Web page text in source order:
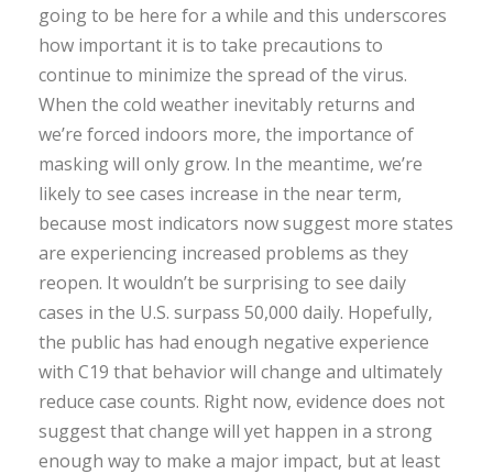
going to be here for a while and this underscores
how important it is to take precautions to
continue to minimize the spread of the virus.
When the cold weather inevitably returns and
we’re forced indoors more, the importance of
masking will only grow. In the meantime, we’re
likely to see cases increase in the near term,
because most indicators now suggest more states
are experiencing increased problems as they
reopen. It wouldn’t be surprising to see daily
cases in the U.S. surpass 50,000 daily. Hopefully,
the public has had enough negative experience
with C19 that behavior will change and ultimately
reduce case counts. Right now, evidence does not
suggest that change will yet happen in a strong
enough way to make a major impact, but at least